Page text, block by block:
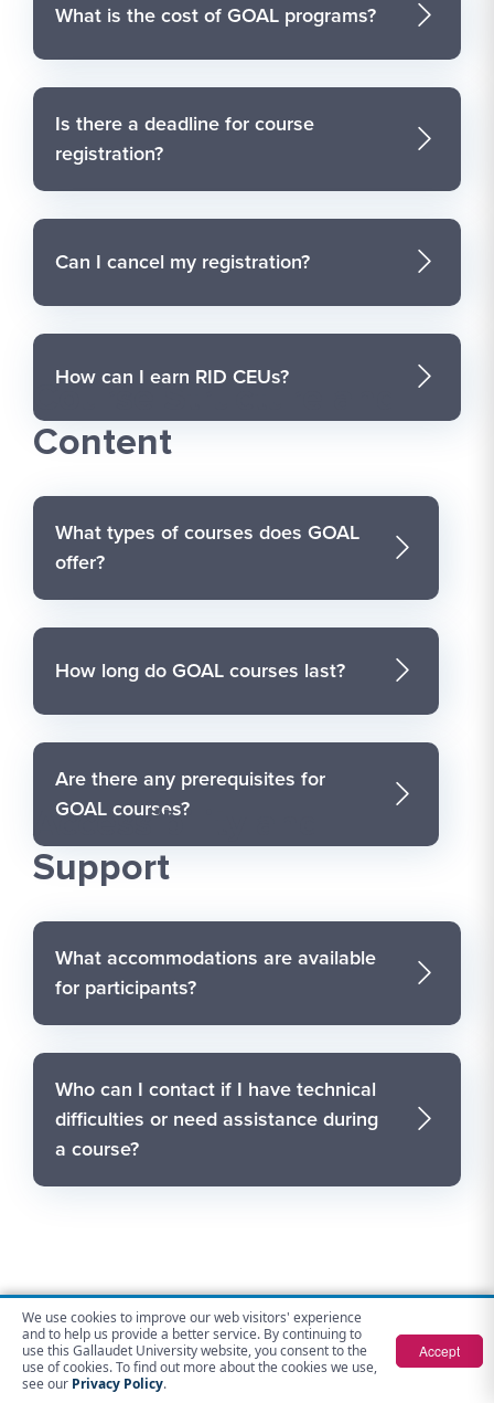
We use cookies to improve our web visitors' experience
and to help us provide a better service. By continuing to
use this Gallaudet University website, you consent to the
use of cookies. To find out more about the cookies we use,
see our Privacy Policy.
Accept
What is the cost of GOAL programs?
Is there a deadline for course
registration?
Can I cancel my registration?
How can I earn RID CEUs?
Course Structure and
Content
What types of courses does GOAL
offer?
How long do GOAL courses last?
Are there any prerequisites for
GOAL courses?
Accessibility and
Support
What accommodations are available
for participants?
Who can I contact if I have technical
difficulties or need assistance during
a course?
Contact Us
Gallaudet Opportunities for Advancement